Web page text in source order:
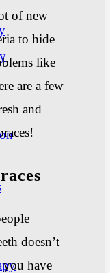
of new
to hide
like
are a few
and
doesn’t
you have